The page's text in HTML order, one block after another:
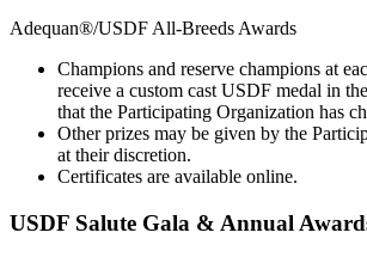
Adequan®/USDF All-Breeds Awards
Champions and reserve champions at
receive a custom cast USDF medal in
that the Participating Organization has
Other prizes may be given by the
at their discretion.
Certificates are available online.
USDF Salute Gala & Annual